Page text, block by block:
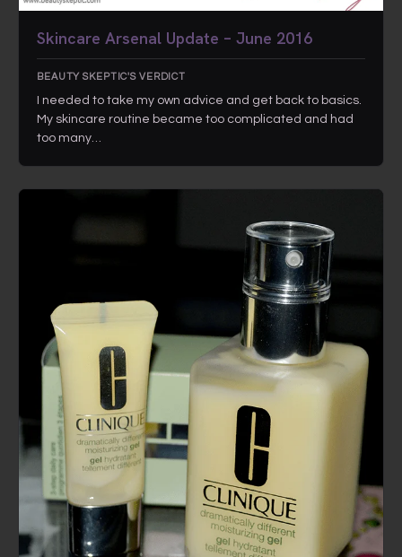
Skincare Arsenal Update – June 2016
BEAUTY SKEPTIC'S VERDICT
I needed to take my own advice and get back to basics.
My skincare routine became too complicated and had
too many…